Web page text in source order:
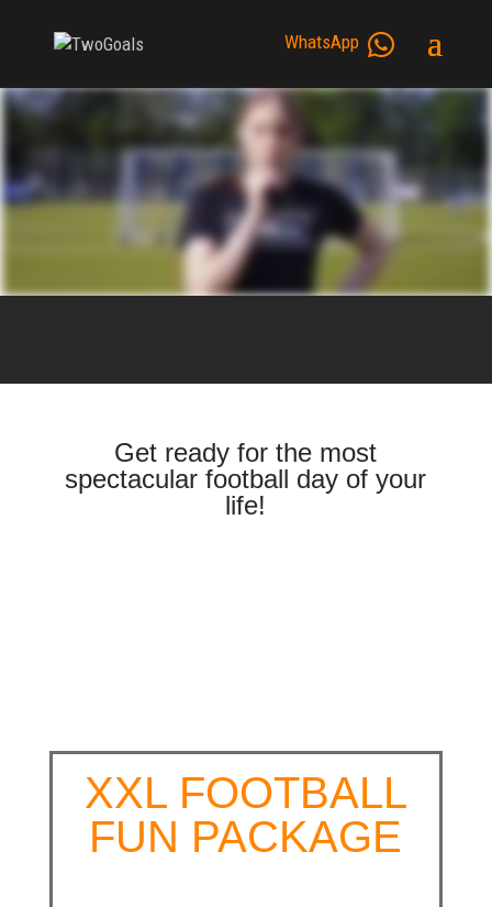
WhatsApp
Get ready for the most
spectacular football day of your
life!
XXL FOOTBALL
FUN PACKAGE